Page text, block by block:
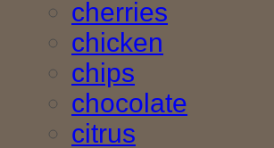
cherries
chicken
chips
chocolate
citrus